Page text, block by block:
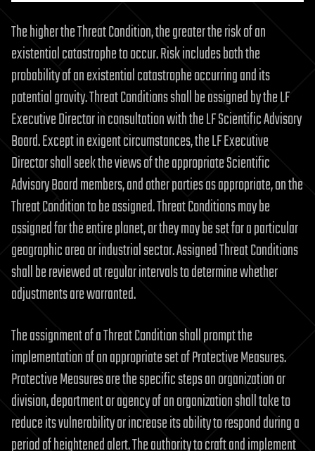
The higher the Threat Condition, the greater the risk of an
existential catastrophe to occur. Risk includes both the
probability of an existential catastrophe occurring and its
potential gravity. Threat Conditions shall be assigned by the LF
Executive Director in consultation with the LF Scientific Advisory
Board. Except in exigent circumstances, the LF Executive
Director shall seek the views of the appropriate Scientific
Advisory Board members, and other parties as appropriate, on the
Threat Condition to be assigned. Threat Conditions may be
assigned for the entire planet, or they may be set for a particular
geographic area or industrial sector. Assigned Threat Conditions
shall be reviewed at regular intervals to determine whether
adjustments are warranted.
The assignment of a Threat Condition shall prompt the
implementation of an appropriate set of Protective Measures.
Protective Measures are the specific steps an organization or
division, department or agency of an organization shall take to
reduce its vulnerability or increase its ability to respond during a
period of heightened alert. The authority to craft and implement